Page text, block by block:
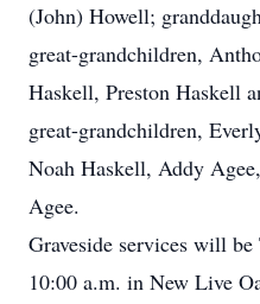
(John) Howell;
great-grandchildren,
Haskell, Preston Haskell
great-grandchildren,
Noah Haskell, Addy
Agee.
Graveside services will
10:00 a.m. in New Live